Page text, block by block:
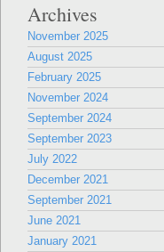
Archives
November 2025
August 2025
February 2025
November 2024
September 2024
September 2023
July 2022
December 2021
September 2021
June 2021
January 2021